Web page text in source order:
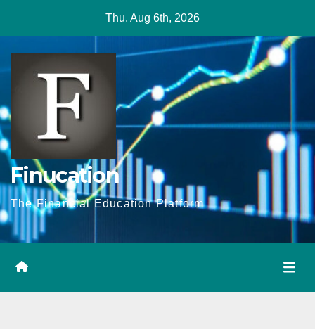
content
Thu. Aug 6th, 2026
Finucation
The Financial Education Platform